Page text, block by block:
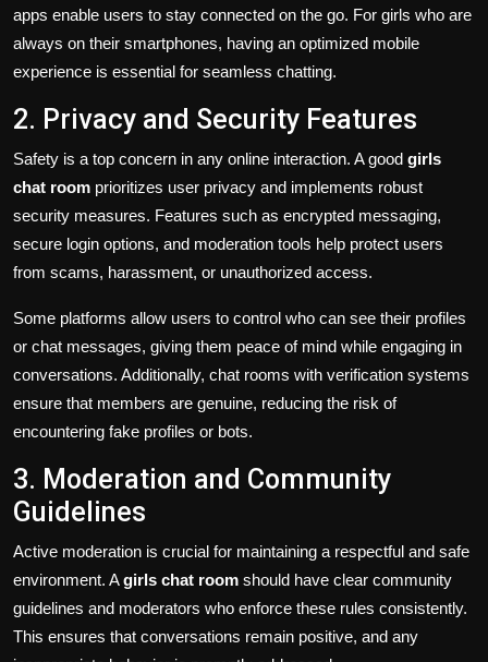
apps enable users to stay connected on the go. For girls who are
always on their smartphones, having an optimized mobile
experience is essential for seamless chatting.
2. Privacy and Security Features
Safety is a top concern in any online interaction. A good girls
chat room prioritizes user privacy and implements robust
security measures. Features such as encrypted messaging,
secure login options, and moderation tools help protect users
from scams, harassment, or unauthorized access.
Some platforms allow users to control who can see their profiles
or chat messages, giving them peace of mind while engaging in
conversations. Additionally, chat rooms with verification systems
ensure that members are genuine, reducing the risk of
encountering fake profiles or bots.
3. Moderation and Community
Guidelines
Active moderation is crucial for maintaining a respectful and safe
environment. Agirls chat room should have clear community
guidelines and moderators who enforce these rules consistently.
This ensures that conversations remain positive, and any